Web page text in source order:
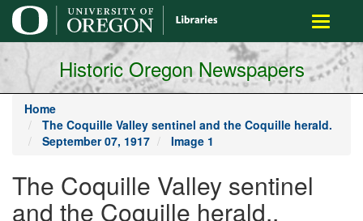
main
content
Toggle
Historic Oregon Newspapers
Home
The Coquille Valley sentinel and the Coquille herald.
September 07, 1917
Image 1
The Coquille Valley sentinel
and the Coquille herald.,